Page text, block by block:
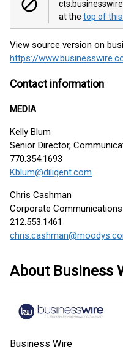
at the top of
View source version on
Contact information
MEDIA
Kelly Blum
Senior Director,
770.354.1693
Kblum@diligent.com
Chris Cashman
Corporate Communications
212.553.1461
About Business
Business Wire